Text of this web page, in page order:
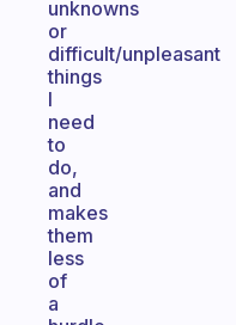
unknowns
or
difficult/unpleasant
things
I
need
to
do,
and
makes
them
less
of
a